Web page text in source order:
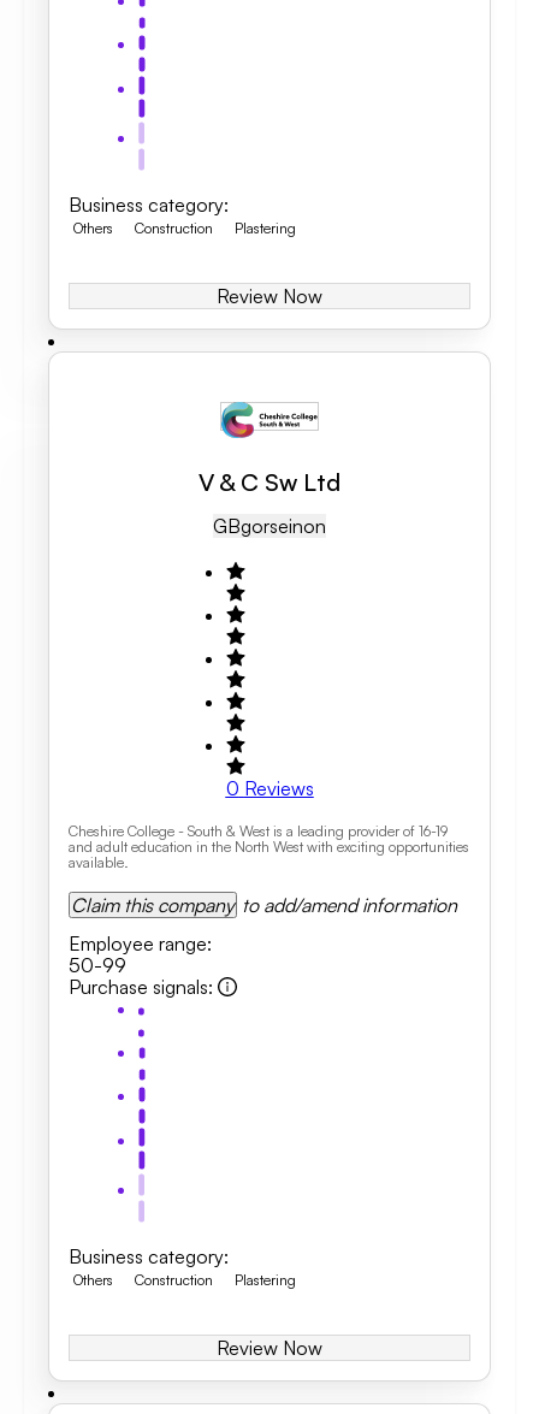
Business category:
Others Construction Plastering
Review Now
V & C Sw Ltd
GBGorseinon
0 Reviews
Cheshire College - South & West is a leading provider of 16-19
and adult education in the North West with exciting opportunities
available.
Claim this company to add/amend information
Employee range:
50-99
Purchase signals:
Business category:
Others Construction Plastering
Review Now